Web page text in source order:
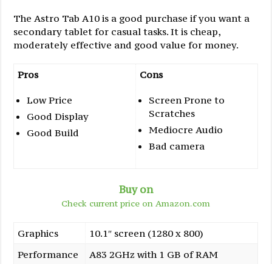
The Astro Tab A10 is a good purchase if you want a
secondary tablet for casual tasks. It is cheap,
moderately effective and good value for money.
Pros
Low Price
Good Display
Good Build
Cons
Screen Prone to
Scratches
Mediocre Audio
Bad camera
Buy on
Check current price on Amazon.com
Graphics
10.1″ screen (1280 x 800)
Performance
A83 2GHz with 1 GB of RAM